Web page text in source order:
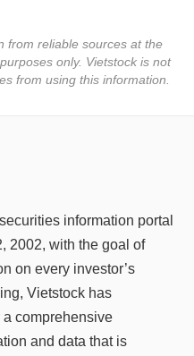
from reliable sources at the
only. Vietstock is not
from using this information.
information portal
2002, with the goal of
on every investor’s
Vietstock has
comprehensive
and data that is